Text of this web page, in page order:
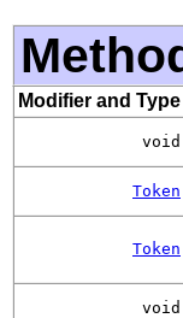
Modifier and Type
void
Token
Token
void